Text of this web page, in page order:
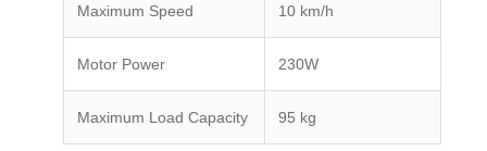
Maximum Speed 10 km/h
Motor Power 230W
Maximum Load Capacity 95 kg